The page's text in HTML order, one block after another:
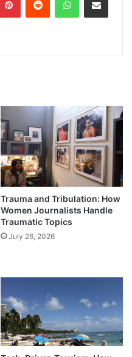
Trauma and Tribulation: How
Women Journalists Handle
Traumatic Topics
July 26, 2026